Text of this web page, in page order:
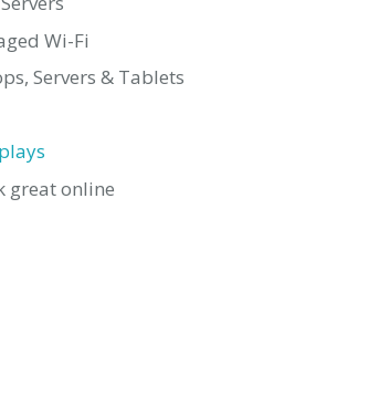
Wi-Fi
Servers & Tablets
great online